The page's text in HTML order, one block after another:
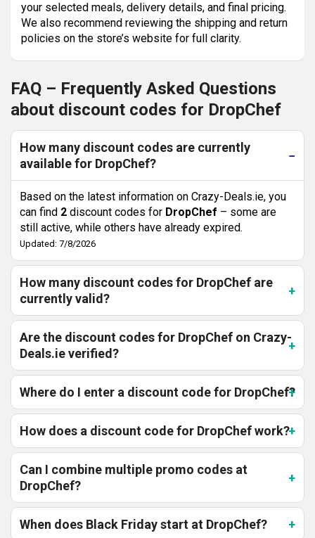
your selected meals, delivery details, and final pricing.
We also recommend reviewing the shipping and return
policies on the store’s website for full clarity.
FAQ – Frequently Asked Questions
about discount codes for DropChef
How many discount codes are currently
available for DropChef?
Based on the latest information on Crazy-Deals.ie, you
can find 2 discount codes for DropChef – some are
still active, while others have already expired.
Updated: 7/8/2026
How many discount codes for DropChef are
currently valid?
Are the discount codes for DropChef on Crazy-
Deals.ie verified?
Where do I enter a discount code for DropChef?
How does a discount code for DropChef work?
Can I combine multiple promo codes at
DropChef?
When does Black Friday start at DropChef?